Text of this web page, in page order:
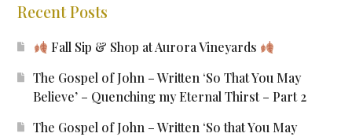
Recent Posts
Fall Sip & Shop at Aurora Vineyards
The Gospel of John – Written ‘So That You May
Believe’ – Quenching my Eternal Thirst – Part 2
The Gospel of John – Written ‘So that You May